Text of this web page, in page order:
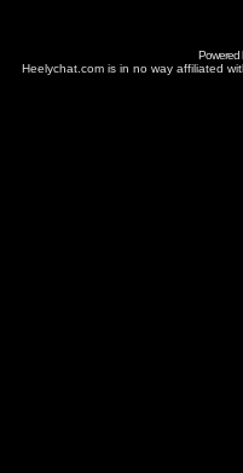
Powered
Heelychat.com is in no way affiliated